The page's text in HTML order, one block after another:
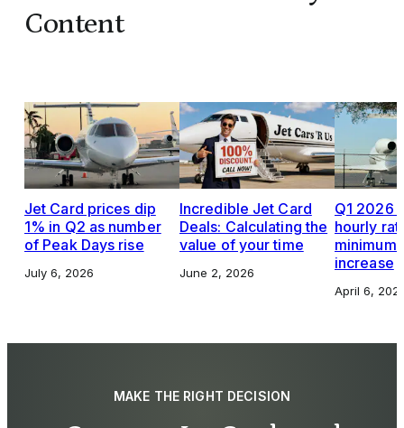
Content
Jet Card prices dip
1% in Q2 as number
of Peak Days rise
July 6, 2026
Incredible Jet Card
Deals: Calculating the
value of your time
June 2, 2026
Q1 2026
hourly
increase
April 6,
MAKE THE RIGHT DECISION